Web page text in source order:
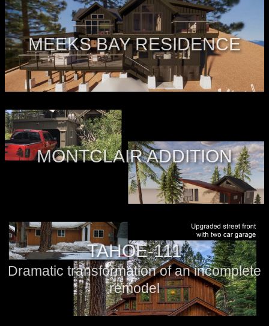
MEEKS BAY RESIDENCE
MONTCLAIR ADDITION
TAHOE-111
Dramatic transformation of an incomplete
remodel